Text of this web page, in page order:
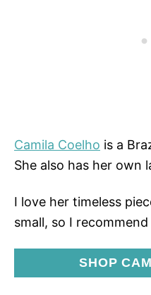
Camila Coelho is a
She also has her own
I love her timeless
small, so I
SHOP